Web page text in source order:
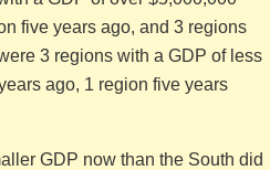
five years ago, and 3 regions
3 regions with a GDP of less
ago, 1 region five years
GDP now than the South did